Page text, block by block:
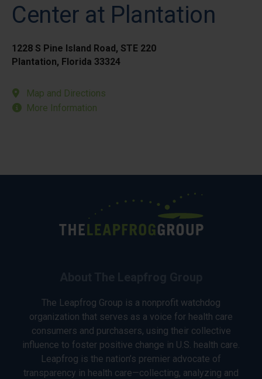
Center at Plantation
1228 S Pine Island Road, STE 220
Plantation, Florida 33324
Map and Directions
More Information
The Leapfrog Group is a nonprofit watchdog
organization that serves as a voice for health care
consumers and purchasers, using their collective
influence to foster positive change in U.S. health care.
Leapfrog is the nation’s premier advocate of
transparency in health care—collecting, analyzing and